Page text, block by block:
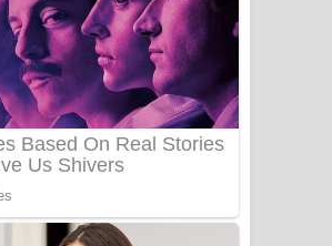
ගීතයේ පද පෙළ
Niwuna Numba Hinda Song Lyrics -
නිවුනා නුඹ හින්දා ගීතයේ පද පෙළ
Numba Dun Aadare Song Lyrics - නුඹ